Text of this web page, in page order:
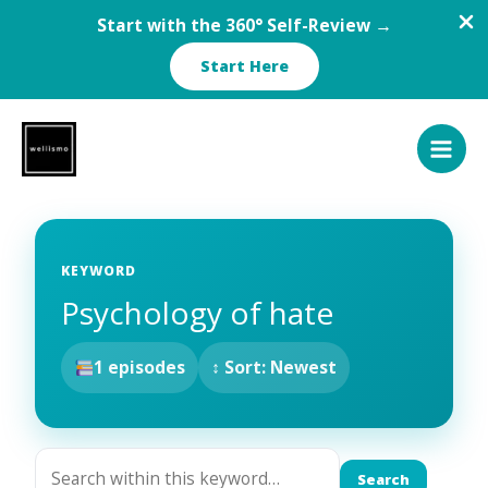
Start with the 360° Self-Review →
Start Here
content
KEYWORD
Psychology of hate
1 episodes ↕ Sort: Newest
Search